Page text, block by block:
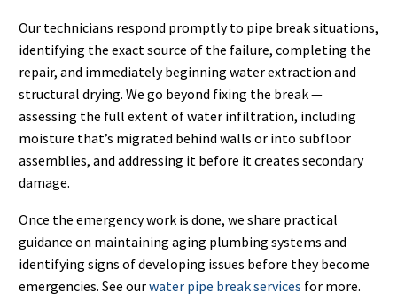
Our technicians respond promptly to pipe break situations,
identifying the exact source of the failure, completing the
repair, and immediately beginning water extraction and
structural drying. We go beyond fixing the break —
assessing the full extent of water infiltration, including
moisture that’s migrated behind walls or into subfloor
assemblies, and addressing it before it creates secondary
damage.
Once the emergency work is done, we share practical
guidance on maintaining aging plumbing systems and
identifying signs of developing issues before they become
emergencies. See ourwater pipe break services for more.